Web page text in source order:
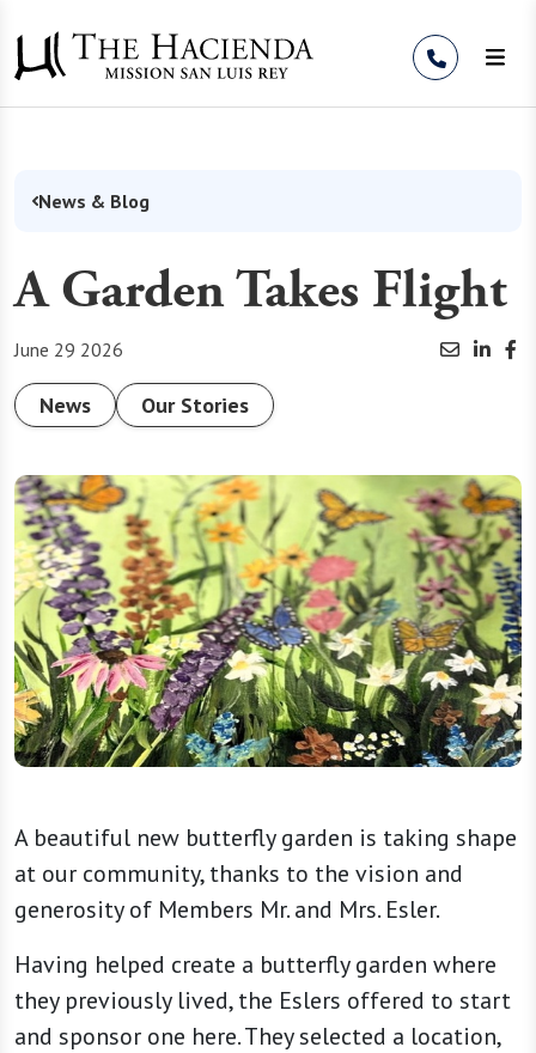
News & Blog
A Garden Takes Flight
June 29 2026
News Our Stories
A beautiful new butterfly garden is taking shape
at our community, thanks to the vision and
generosity of Members Mr. and Mrs. Esler.
Having helped create a butterfly garden where
they previously lived, the Eslers offered to start
and sponsor one here. They selected a location,